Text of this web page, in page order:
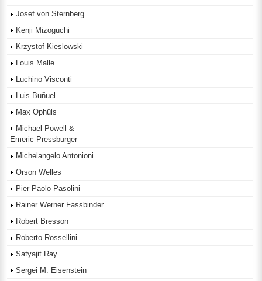
Josef von Sternberg
Kenji Mizoguchi
Krzystof Kieslowski
Louis Malle
Luchino Visconti
Luis Buñuel
Max Ophüls
Michael Powell &
Emeric Pressburger
Michelangelo Antonioni
Orson Welles
Pier Paolo Pasolini
Rainer Werner Fassbinder
Robert Bresson
Roberto Rossellini
Satyajit Ray
Sergei M. Eisenstein